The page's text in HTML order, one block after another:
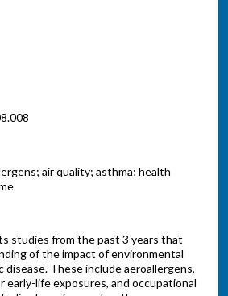
air quality; asthma; health
studies from the past 3 years that
of the impact of environmental
disease. These include aeroallergens,
early-life exposures, and occupational